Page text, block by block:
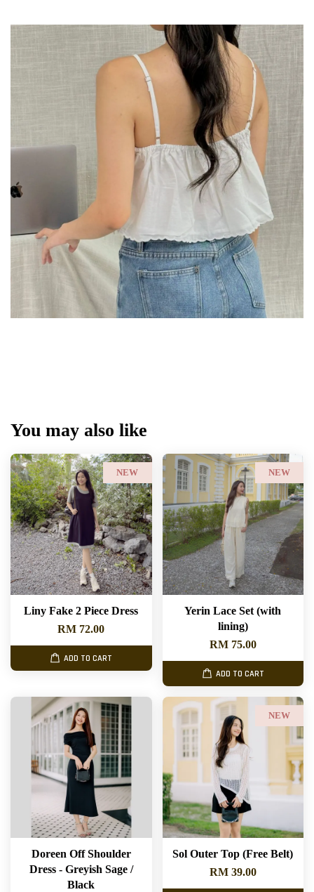
You may also like
NEW
Liny Fake 2 Piece Dress
RM 72.00
ADD TO CART
NEW
Yerin Lace Set (with
lining)
RM 75.00
ADD TO CART
Doreen Off Shoulder
Dress - Greyish Sage /
Black
NEW
Sol Outer Top (Free Belt)
RM 39.00